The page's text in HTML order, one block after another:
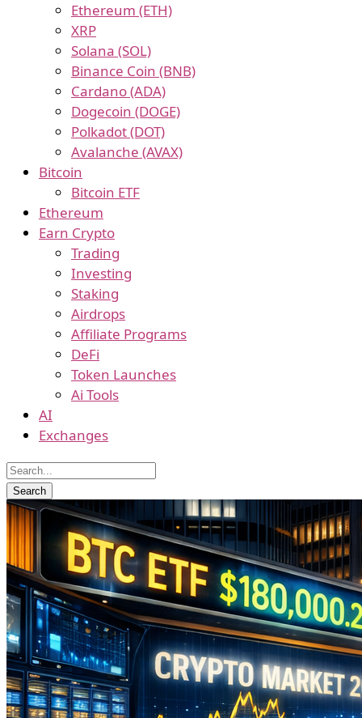
Ethereum (ETH)
XRP
Solana (SOL)
Binance Coin (BNB)
Cardano (ADA)
Dogecoin (DOGE)
Polkadot (DOT)
Avalanche (AVAX)
Bitcoin
Bitcoin ETF
Ethereum
Earn Crypto
Trading
Investing
Staking
Airdrops
Affiliate Programs
DeFi
Token Launches
Ai Tools
AI
Exchanges